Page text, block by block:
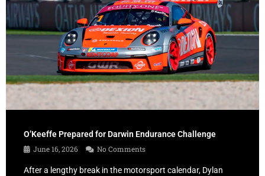
O’Keeffe Prepared for Darwin Endurance Challenge
June 16, 2026
No Comments
After a lengthy break in the motorsport calendar, Dylan